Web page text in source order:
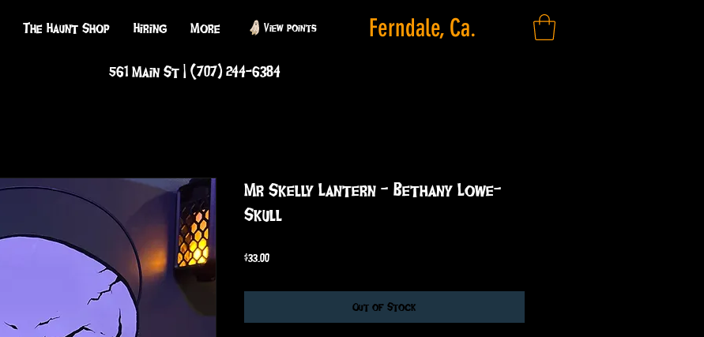
The Haunt Shop Hiring More View points Ferndale, Ca.
Mr Skelly Lantern - Bethany Lowe-
Skull
$33.00Price
Out of Stock
561 Main St | (707) 244-6384